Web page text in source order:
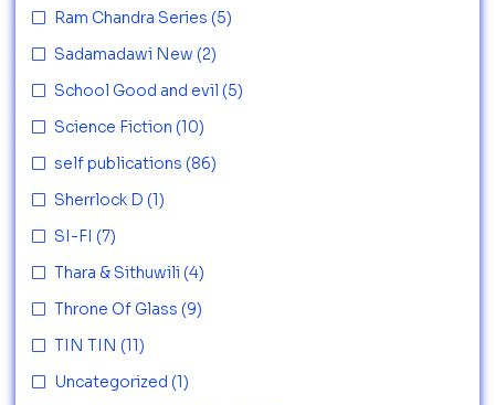
Ram Chandra Series (5)
Sadamadawi New (2)
School Good and evil (5)
Science Fiction (10)
self publications (86)
Sherrlock D (1)
SI-FI (7)
Thara & Sithuwili (4)
Throne Of Glass (9)
TIN TIN (11)
Uncategorized (1)